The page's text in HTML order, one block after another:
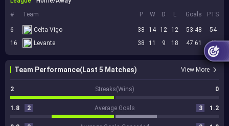
#
Team P W D L Goals PTS
6 Celta Vigo 38 14 12 12 53:48
54
16
Levante 38 11 9 18 47:61 42
Team Performance(Last 5 Matches) View More
2 Streaks(Wins) 0
1.8 2 Average Goals 3 1.2